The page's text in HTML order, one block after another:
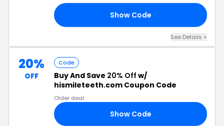
Show Code
See Details +
20%
OFF
Code
Buy And Save 20% Off w/
hismileteeth.com Coupon Code
Older deal
Show Code